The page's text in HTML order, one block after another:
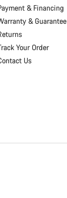
& Financing
& Guarantee
Your Order
Us